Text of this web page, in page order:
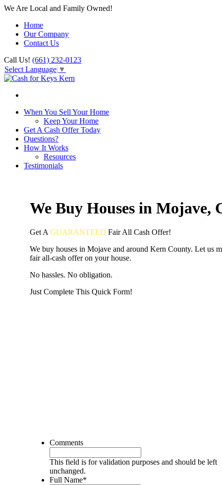
We Are Local and Family Owned!
Home
Our Company
Contact Us
Call Us! (661) 232-0123
Select Language ▼
When You Sell Your Home
Keep Your Home
Get A Cash Offer Today
Questions?
How It Works
Resources
Testimonials
We Buy Houses in Mojave,
Get A GUARANTEED FairAll Cash Offer!
We buy houses in Mojave and around Kern County. Let us
fair all-cash offer on your house.
No hassles. No obligation.
Just Complete This Quick Form!
Comments
This field is for validation purposes and should be left
unchanged.
Full Name*